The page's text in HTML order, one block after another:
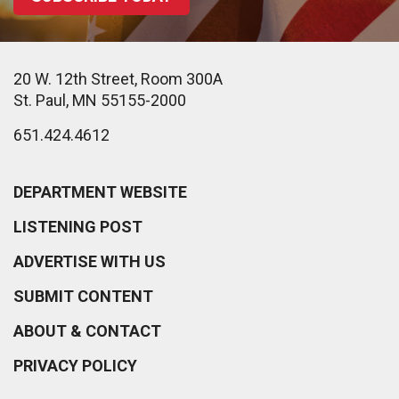
20 W. 12th Street, Room 300A
St. Paul, MN 55155-2000
651.424.4612
DEPARTMENT WEBSITE
LISTENING POST
ADVERTISE WITH US
SUBMIT CONTENT
ABOUT & CONTACT
PRIVACY POLICY